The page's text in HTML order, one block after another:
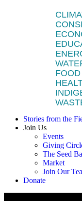
Stories from the
Join Us
Events
Giving
The Seed
Market
Join Our
Donate